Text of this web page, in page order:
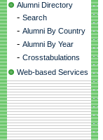
Alumni Directory
- Search
- Alumni By Country
- Alumni By Year
- Crosstabulations
Web-based Services